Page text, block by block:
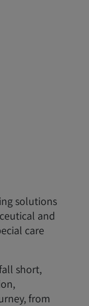
solutions
and
care
short,
from